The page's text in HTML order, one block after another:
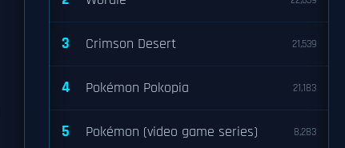
3 Crimson Desert 21,539
4 Pokémon Pokopia 21,183
5 Pokémon (video game series) 8,283